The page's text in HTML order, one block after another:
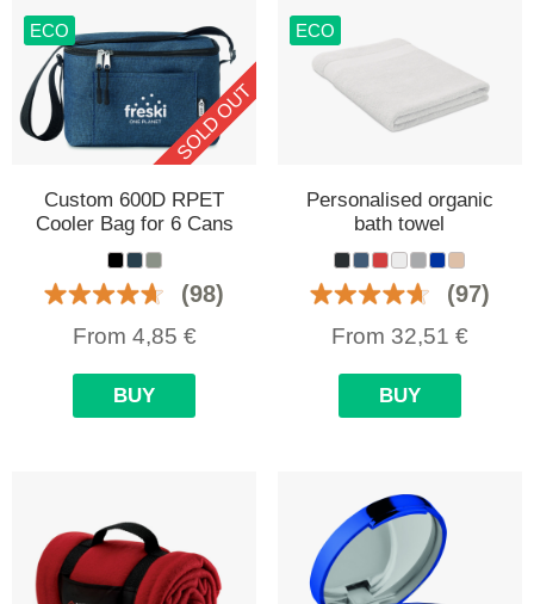
ECO
SOLD OUT
Custom 600D RPET
Cooler Bag for 6 Cans
(98)
From 4,85 €
BUY
ECO
Personalised organic
bath towel
(97)
From 32,51 €
BUY